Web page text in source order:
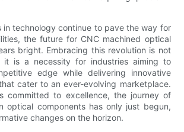
in technology continue to pave the way for
the future for CNC machined optical
bright. Embracing this revolution is not
it is a necessity for industries aiming to
edge while delivering innovative
cater to an ever-evolving marketplace.
committed to excellence, the journey of
optical components has only just begun,
changes on the horizon.